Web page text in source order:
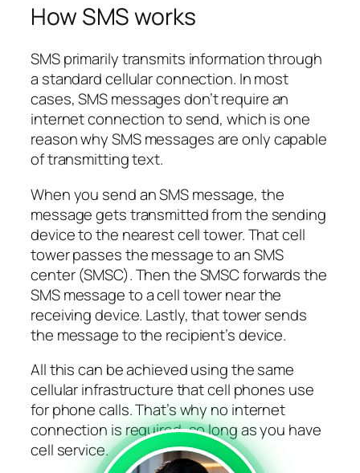
How SMS works
SMS primarily transmits information through
a standard cellular connection. In most
cases, SMS messages don’t require an
internet connection to send, which is one
reason why SMS messages are only capable
of transmitting text.
When you send an SMS message, the
message gets transmitted from the sending
device to the nearest cell tower. That cell
tower passes the message to an SMS
center (SMSC). Then the SMSC forwards the
SMS message to a cell tower near the
receiving device. Lastly, that tower sends
the message to the recipient’s device.
All this can be achieved using the same
cellular infrastructure that cell phones use
for phone calls. That’s why no internet
connection is required, so long as you have
cell service.